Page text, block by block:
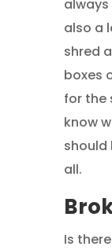
also a
shred
boxes
for the
know
should
all.
Is